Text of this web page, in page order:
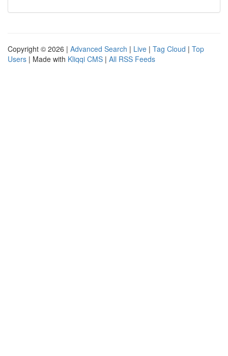
Copyright © 2026 | Advanced Search | Live | Tag Cloud | Top
Users | Made with Kliqqi CMS | All RSS Feeds